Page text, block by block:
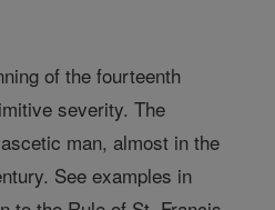
of the fourteenth
severity. The
man, almost in the
See examples in